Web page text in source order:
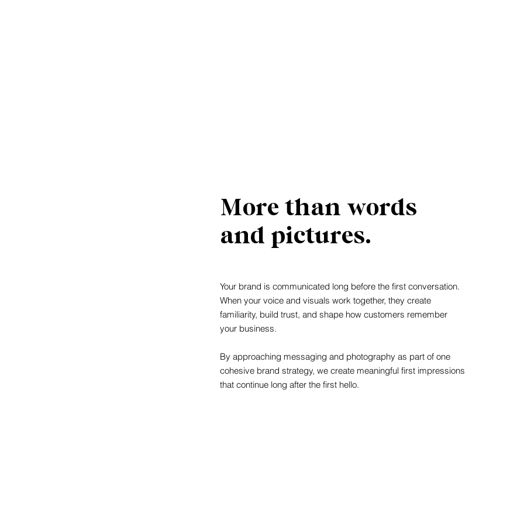
More than words
and pictures.
Your brand is communicated long before the first conversation.
When your voice and visuals work together, they create
familiarity, build trust, and shape how customers remember
your business.
By approaching messaging and photography as part of one
cohesive brand strategy, we create meaningful first impressions
that continue long after the first hello.